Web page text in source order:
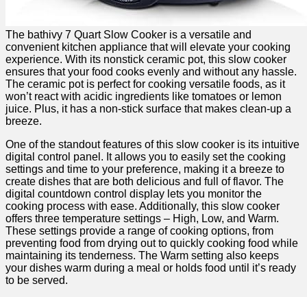
The bathivy 7 Quart Slow Cooker is a versatile and
convenient kitchen appliance that will elevate your cooking
experience. With its nonstick ceramic pot, this slow cooker
ensures that your food cooks evenly and without any hassle.
The ceramic pot is perfect for cooking versatile foods, as it
won’t react with acidic ingredients like tomatoes or lemon
juice. Plus, it has a non-stick surface that makes clean-up a
breeze.
One of the standout features of this slow cooker is its intuitive
digital control panel. It allows you to easily set the cooking
settings and time to your preference, making it a breeze to
create dishes that are both delicious and full of flavor. The
digital countdown control display lets you monitor the
cooking process with ease. Additionally, this slow cooker
offers three temperature settings – High, Low, and Warm.
These settings provide a range of cooking options, from
preventing food from drying out to quickly cooking food while
maintaining its tenderness. The Warm setting also keeps
your dishes warm during a meal or holds food until it’s ready
to be served.